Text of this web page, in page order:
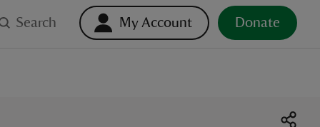
Search My Account Donate